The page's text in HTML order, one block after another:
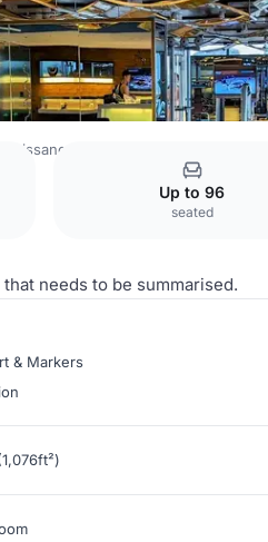
Beijing Capital Hotel
Up to 96
seated
needs to be summarised.
& Markers